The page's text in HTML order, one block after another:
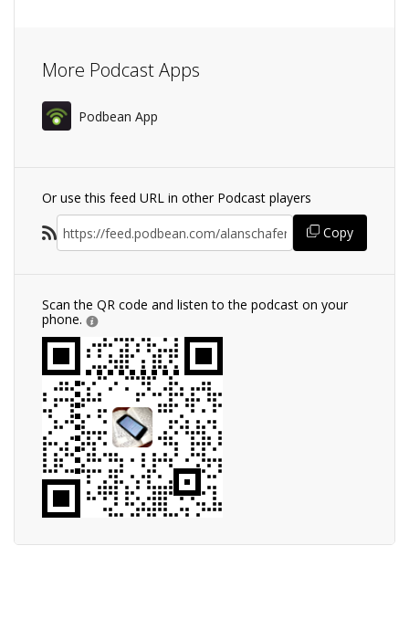
More Podcast Apps
Podbean App
Or use this feed URL in other Podcast players
Copy
Scan the QR code and listen to the podcast on your
phone.